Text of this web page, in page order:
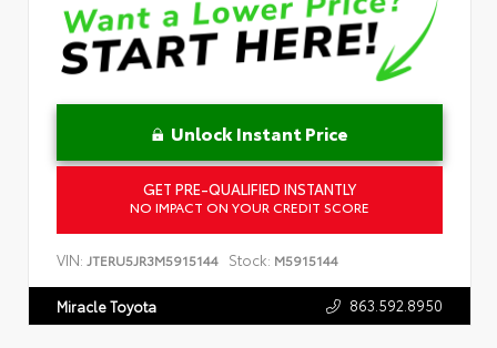
Unlock Instant Price
GET PRE-QUALIFIED INSTANTLY
NO IMPACT ON YOUR CREDIT SCORE
VIN: JTERU5JR3M5915144 Stock: M5915144
Miracle Toyota 863.592.8950